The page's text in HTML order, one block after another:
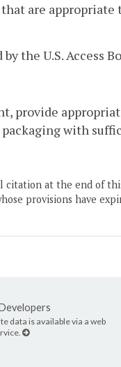
are
the U.S. Access
provide
with
citation at the end of
provisions have
data is available via a web